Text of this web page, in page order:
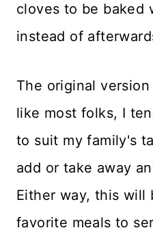
cloves to be baked
instead of
The original
like most folks, I
to suit my family's
add or take away
Either way, this will
favorite meals to